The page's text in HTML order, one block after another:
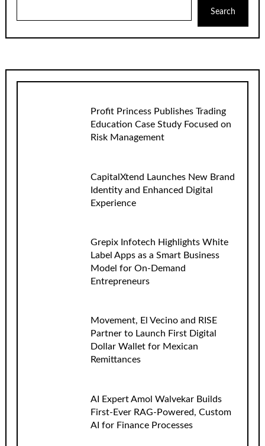
Search
Profit Princess Publishes Trading
Education Case Study Focused on
Risk Management
CapitalXtend Launches New Brand
Identity and Enhanced Digital
Experience
Grepix Infotech Highlights White
Label Apps as a Smart Business
Model for On-Demand
Entrepreneurs
Movement, El Vecino and RISE
Partner to Launch First Digital
Dollar Wallet for Mexican
Remittances
AI Expert Amol Walvekar Builds
First-Ever RAG-Powered, Custom
AI for Finance Processes